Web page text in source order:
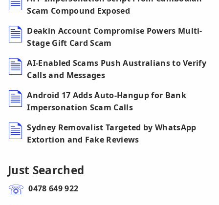
Scam Compound Exposed
Deakin Account Compromise Powers Multi-
Stage Gift Card Scam
AI-Enabled Scams Push Australians to Verify
Calls and Messages
Android 17 Adds Auto-Hangup for Bank
Impersonation Scam Calls
Sydney Removalist Targeted by WhatsApp
Extortion and Fake Reviews
Just Searched
0478 649 922